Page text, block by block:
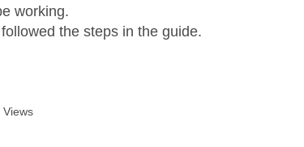
working.
the steps in the guide.
Views